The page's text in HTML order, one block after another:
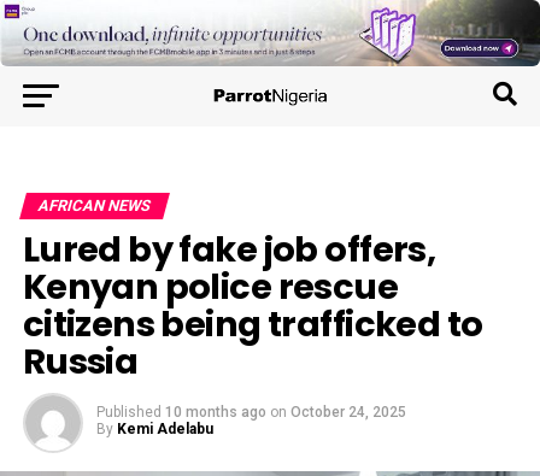
AFRICAN NEWS
Lured by fake job offers,
Kenyan police rescue
citizens being trafficked to
Russia
Published 10 months ago on October 24, 2025
By Kemi Adelabu